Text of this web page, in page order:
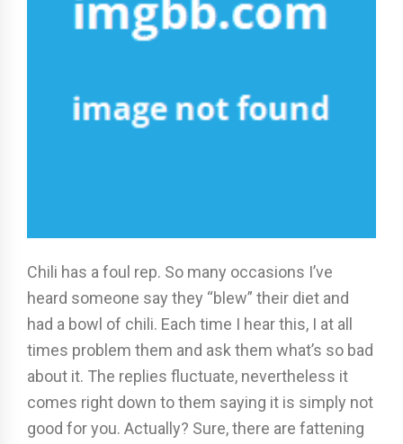
Chili has a foul rep. So many occasions I’ve
heard someone say they “blew” their diet and
had a bowl of chili. Each time I hear this, I at all
times problem them and ask them what’s so bad
about it. The replies fluctuate, nevertheless it
comes right down to them saying it is simply not
good for you. Actually? Sure, there are fattening